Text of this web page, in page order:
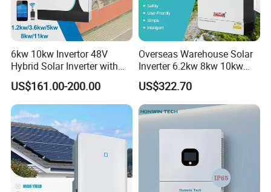
6kw 10kw Invertor 48V
Hybrid Solar Inverter with
MPPT Controller
US$161.00-200.00
Overseas Warehouse Solar
Inverter 6.2kw 8kw 10kw
11kw 51.2V Hybrid Solar
Inverter
US$322.70